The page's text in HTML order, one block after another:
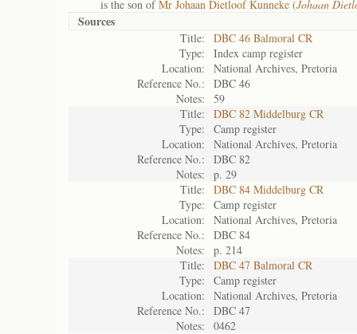
is the son ofMr Johaan Dietloof Kunneke (Johaan
Sources
Title:
DBC 46 Balmoral CR
Type:
Index camp register
Location:
National Archives, Pretoria
Reference No.:
DBC 46
Notes:
59
Title:
DBC 82 Middelburg CR
Type:
Camp register
Location:
National Archives, Pretoria
Reference No.:
DBC 82
Notes:
p. 29
Title:
DBC 84 Middelburg CR
Type:
Camp register
Location:
National Archives, Pretoria
Reference No.:
DBC 84
Notes:
p. 214
Title:
DBC 47 Balmoral CR
Type:
Camp register
Location:
National Archives, Pretoria
Reference No.:
DBC 47
Notes:
0462